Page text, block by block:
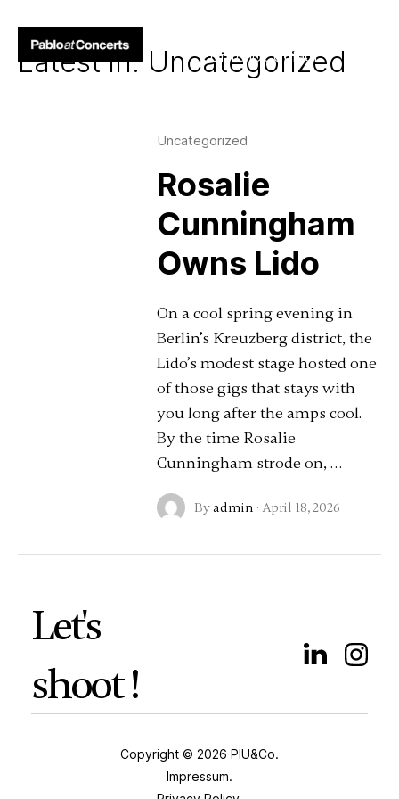
Portfolio Contact
Latest in: Uncategorized
Uncategorized
Rosalie
Cunningham
Owns Lido
On a cool spring evening in
Berlin’s Kreuzberg district, the
Lido’s modest stage hosted one
of those gigs that stays with
you long after the amps cool.
By the time Rosalie
Cunningham strode on, …
Byadmin · April 18, 2026
Let's
shoot !
Copyright © 2026 PIU&Co.
Impressum.